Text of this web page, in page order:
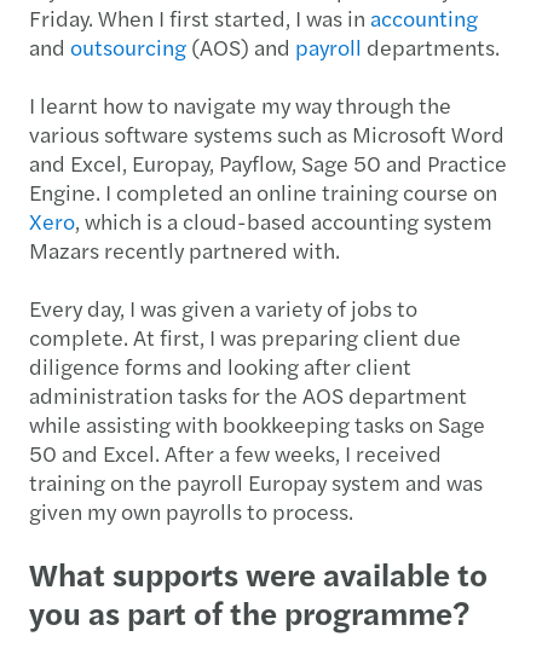
Friday. When I first started, I was in accounting
and outsourcing (AOS) and payroll departments.
I learnt how to navigate my way through the
various software systems such as Microsoft Word
and Excel, Europay, Payflow, Sage 50 and Practice
Engine. I completed an online training course on
Xero, which is a cloud-based accounting system
Mazars recently partnered with.
Every day, I was given a variety of jobs to
complete. At first, I was preparing client due
diligence forms and looking after client
administration tasks for the AOS department
while assisting with bookkeeping tasks on Sage
50 and Excel. After a few weeks, I received
training on the payroll Europay system and was
given my own payrolls to process.
What supports were available to
you as part of the programme?